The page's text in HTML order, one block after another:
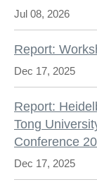
Jul 08, 2026
Report:
Dec 17, 2025
Report:
Tong
Conference
Dec 17, 2025